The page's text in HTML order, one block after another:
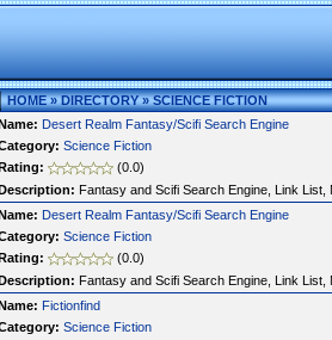
HOME»DIRECTORY»SCIENCE FICTION
Desert Realm Fantasy/Scifi Search Engine
Science Fiction
(0.0)
Fantasy and Scifi Search Engine, Link List,
Desert Realm Fantasy/Scifi Search Engine
Science Fiction
(0.0)
Fantasy and Scifi Search Engine, Link List,
Fictionfind
Science Fiction